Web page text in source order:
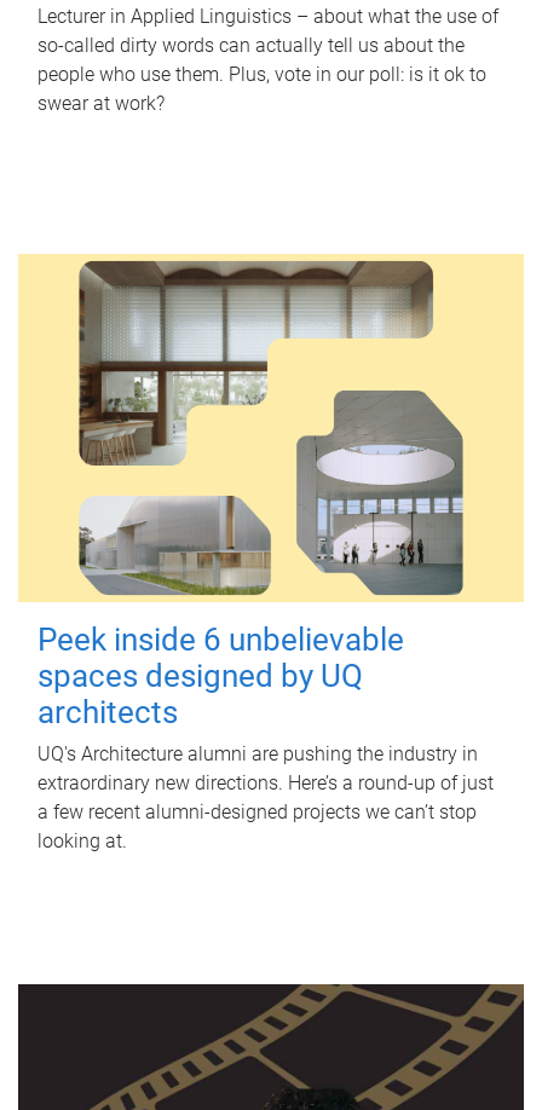
Lecturer in Applied Linguistics – about what the use of
so-called dirty words can actually tell us about the
people who use them. Plus, vote in our poll: is it ok to
swear at work?
Peek inside 6 unbelievable
spaces designed by UQ
architects
UQ's Architecture alumni are pushing the industry in
extraordinary new directions. Here’s a round-up of just
a few recent alumni-designed projects we can’t stop
looking at.